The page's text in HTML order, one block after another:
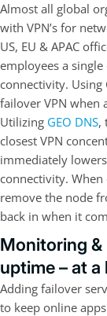
Almost all global
with VPN’s for
US, EU & APAC
employees a single
connectivity. Using
failover VPN when
Utilizing GEO DNS,
closest VPN
immediately
connectivity.
remove the node
back in when it
Monitoring &
uptime – at
Adding failover
to keep online